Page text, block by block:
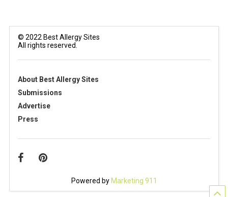
© 2022 Best Allergy Sites
All rights reserved.
About Best Allergy Sites
Submissions
Advertise
Press
Powered by Marketing 911